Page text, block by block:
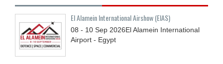
El Alamein International Airshow (EIAS)
08 - 10 Sep 2026El Alamein International
Airport - Egypt